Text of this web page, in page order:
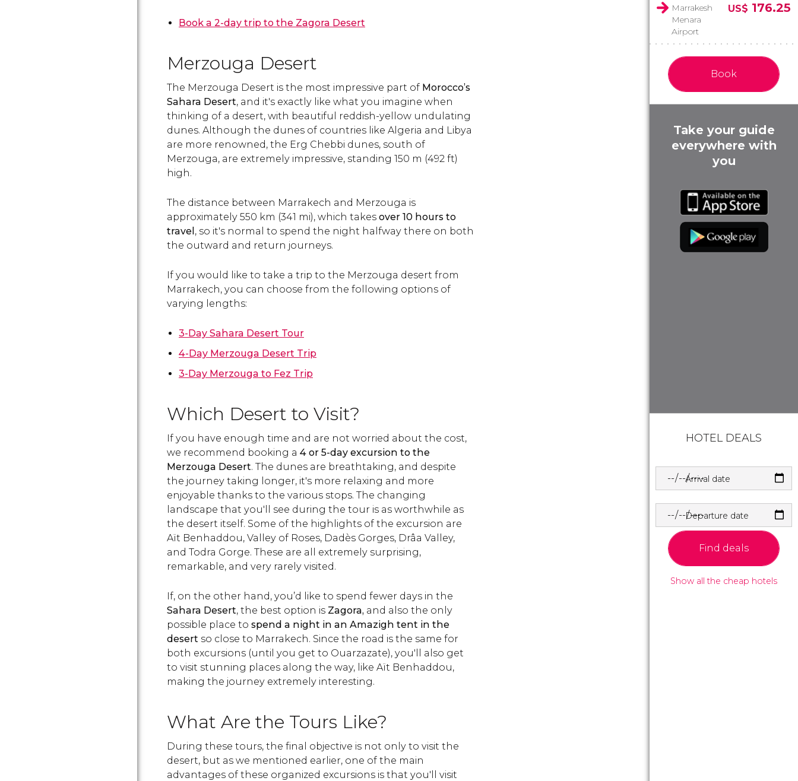
Book a 2-day trip to the Zagora Desert
Merzouga Desert
The Merzouga Desert is the most impressive part of Morocco’s
Sahara Desert, and it's exactly like what you imagine when
thinking of a desert, with beautiful reddish-yellow undulating
dunes. Although the dunes of countries like Algeria and Libya
are more renowned, the Erg Chebbi dunes, south of
Merzouga, are extremely impressive, standing 150 m (492 ft)
high.
The distance between Marrakech and Merzouga is
approximately 550 km (341 mi), which takes over 10 hours to
travel , so it's normal to spend the night halfway there on both
the outward and return journeys.
If you would like to take a trip to the Merzouga desert from
Marrakech, you can choose from the following options of
varying lengths:
3-Day Sahara Desert Tour
4-Day Merzouga Desert Trip
3-Day Merzouga to Fez Trip
Which Desert to Visit?
If you have enough time and are not worried about the cost,
we recommend booking a 4 or 5-day excursion to the
Merzouga Desert. The dunes are breathtaking, and despite
the journey taking longer, it's more relaxing and more
enjoyable thanks to the various stops. The changing
landscape that you'll see during the tour is as worthwhile as
the desert itself. Some of the highlights of the excursion are
Aït Benhaddou, Valley of Roses, Dadès Gorges, Drâa Valley,
and Todra Gorge. These are all extremely surprising,
remarkable, and very rarely visited.
If, on the other hand, you’d like to spend fewer days in the
Sahara Desert, the best option is Zagora, and also the only
possible place to spend a night in an Amazigh tent in the
desert so close to Marrakech. Since the road is the same for
both excursions (until you get to Ouarzazate), you'll also get
to visit stunning places along the way, like Aït Benhaddou,
making the journey extremely interesting.
What Are the Tours Like?
During these tours, the final objective is not only to visit the
desert, but as we mentioned earlier, one of the main
advantages of these organized excursions is that you'll visit
Marrakesh
Menara
Airport
US$ 176.25
Book
Take your guide
everywhere with
you
HOTEL DEALS
Arrival date
Departure date
Find deals
Show all the cheap hotels